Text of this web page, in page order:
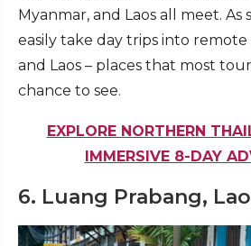
Myanmar, and Laos all meet. As
easily take day trips into remote
and Laos – places that most
chance to see.
EXPLORE NORTHERN
IMMERSIVE 8-DAY
6. Luang Prabang,